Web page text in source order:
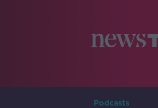
Podcasts